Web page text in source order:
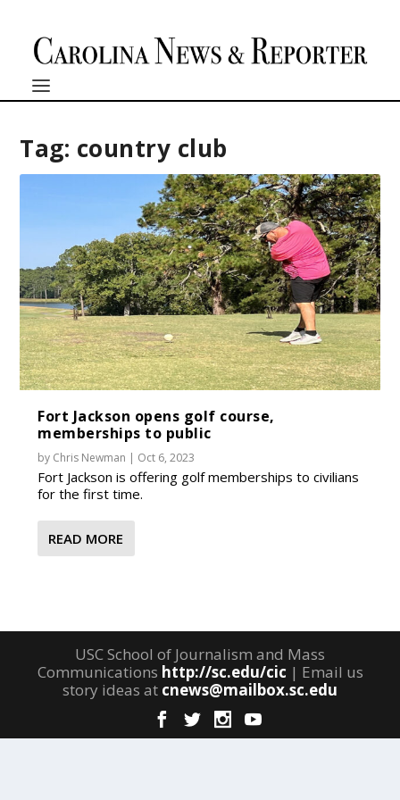
Tag: country club
Fort Jackson opens golf course,
memberships to public
by Chris Newman | Oct 6, 2023
Fort Jackson is offering golf memberships to civilians
for the first time.
READ MORE
USC School of Journalism and Mass
Communications http://sc.edu/cic | Email us
story ideas at cnews@mailbox.sc.edu